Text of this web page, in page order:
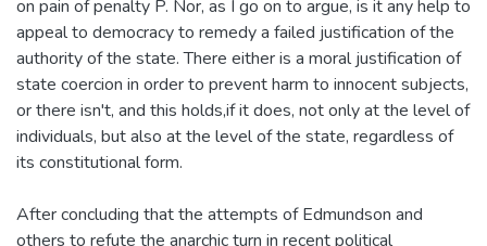
on pain of penalty P. Nor, as I go on to argue, is it any help to
appeal to democracy to remedy a failed justification of the
authority of the state. There either is a moral justification of
state coercion in order to prevent harm to innocent subjects,
or there isn't, and this holds,if it does, not only at the level of
individuals, but also at the level of the state, regardless of
its constitutional form.
After concluding that the attempts of Edmundson and
others to refute the anarchic turn in recent political